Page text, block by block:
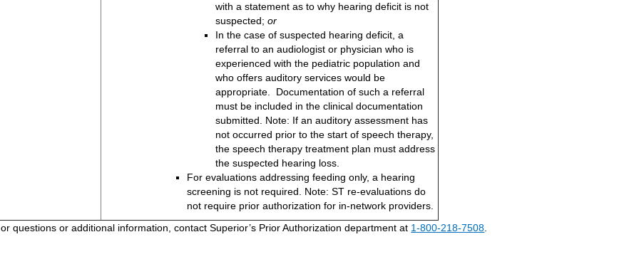
with a statement as to why hearing deficit is not
suspected;or
In the case of suspected hearing deficit, a
referral to an audiologist or physician who is
experienced with the pediatric population and
who offers auditory services would be
appropriate. Documentation of such a referral
must be included in the clinical documentation
submitted. Note: If an auditory assessment has
not occurred prior to the start of speech therapy,
the speech therapy treatment plan must address
the suspected hearing loss.
For evaluations addressing feeding only, a hearing
screening is not required. Note: ST re-evaluations do
not require prior authorization for in-network providers.
questions or additional information, contact Superior’s Prior Authorization department at 1-800-218-7508